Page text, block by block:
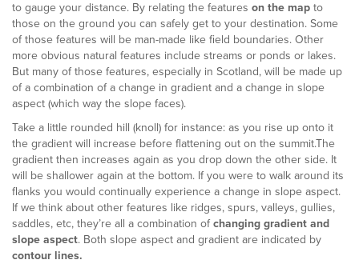
to gauge your distance. By relating the features on the map to
those on the ground you can safely get to your destination. Some
of those features will be man-made like field boundaries. Other
more obvious natural features include streams or ponds or lakes.
But many of those features, especially in Scotland, will be made up
of a combination of a change in gradient and a change in slope
aspect (which way the slope faces).
Take a little rounded hill (knoll) for instance: as you rise up onto it
the gradient will increase before flattening out on the summit.The
gradient then increases again as you drop down the other side. It
will be shallower again at the bottom. If you were to walk around its
flanks you would continually experience a change in slope aspect.
If we think about other features like ridges, spurs, valleys, gullies,
saddles, etc, they’re all a combination ofchanging gradient and
slope aspect. Both slope aspect and gradient are indicated by
contour lines.